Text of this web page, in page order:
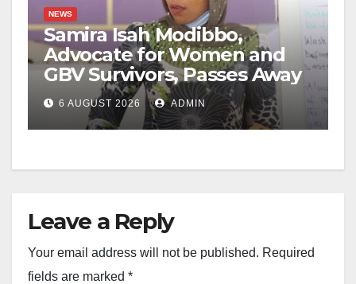
NEWS
Samira Isah Modibbo,
Advocate for Women and
GBV Survivors, Passes Away
6 AUGUST 2026 ADMIN
Leave a Reply
Your email address will not be published. Required
fields are marked *